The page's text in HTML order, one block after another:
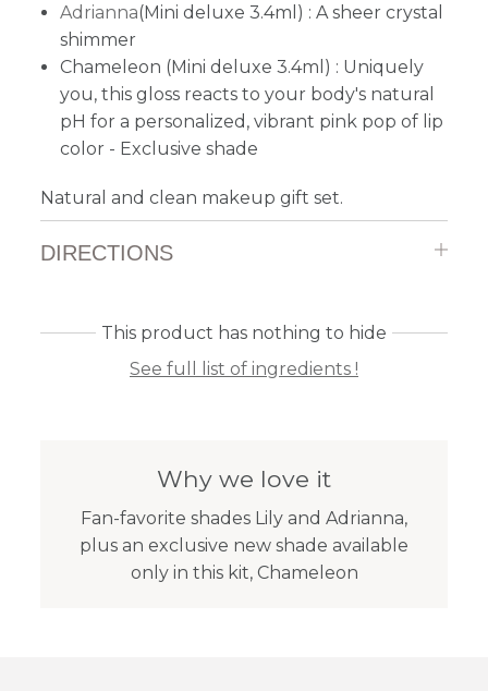
Adrianna(Mini deluxe 3.4ml) : A sheer crystal
shimmer
Chameleon (Mini deluxe 3.4ml) : Uniquely
you, this gloss reacts to your body's natural
pH for a personalized, vibrant pink pop of lip
color - Exclusive shade
Natural and clean makeup gift set.
DIRECTIONS
This product has nothing to hide
See full list of ingredients !
Why we love it
Fan-favorite shades Lily and Adrianna,
plus an exclusive new shade available
only in this kit, Chameleon